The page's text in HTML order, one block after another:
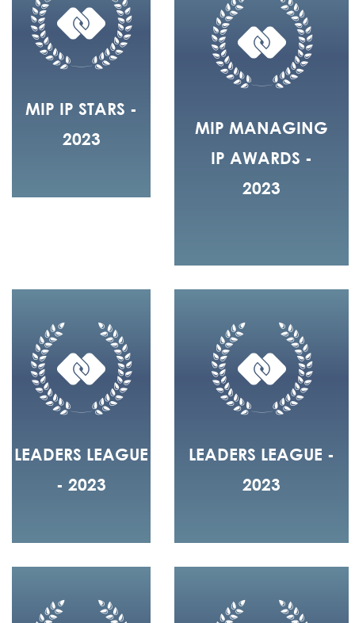
MIP IP STARS -
2023
MIP MANAGING
IP AWARDS -
2023
LEADERS LEAGUE
- 2023
LEADERS LEAGUE -
2023